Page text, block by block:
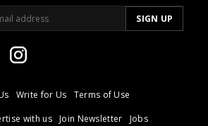
Write for Us
Terms of Use
with us Join Newsletter
Jobs